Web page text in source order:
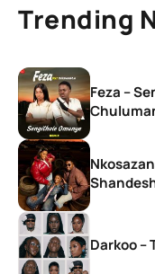
Trending
Feza –
Darkoo –